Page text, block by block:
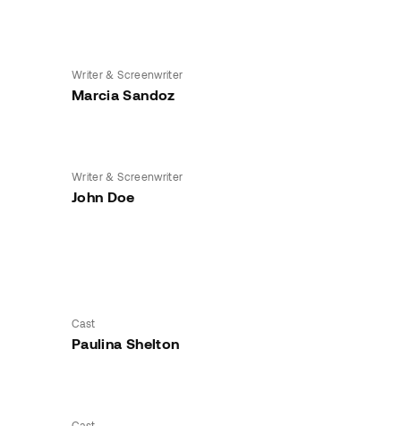
Writer & Screenwriter
Marcia Sandoz
Writer & Screenwriter
John Doe
Cast
Paulina Shelton